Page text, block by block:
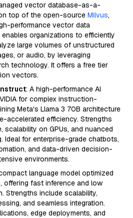
vector database-as-a-
top of the open-source Milvus,
performance vector data
organizations to efficiently
large volumes of unstructured
or audio, by leveraging
technology. It offers a free tier
vectors.
: A high-performance AI
for complex instruction-
Meta's Llama 3 70B architecture
accelerated efficiency. Strengths
scalability on GPUs, and nuanced
Ideal for enterprise-grade chatbots,
and data-driven decision-
environments.
language model optimized
offering fast inference and low
Strengths include scalability,
and seamless integration.
edge deployments, and